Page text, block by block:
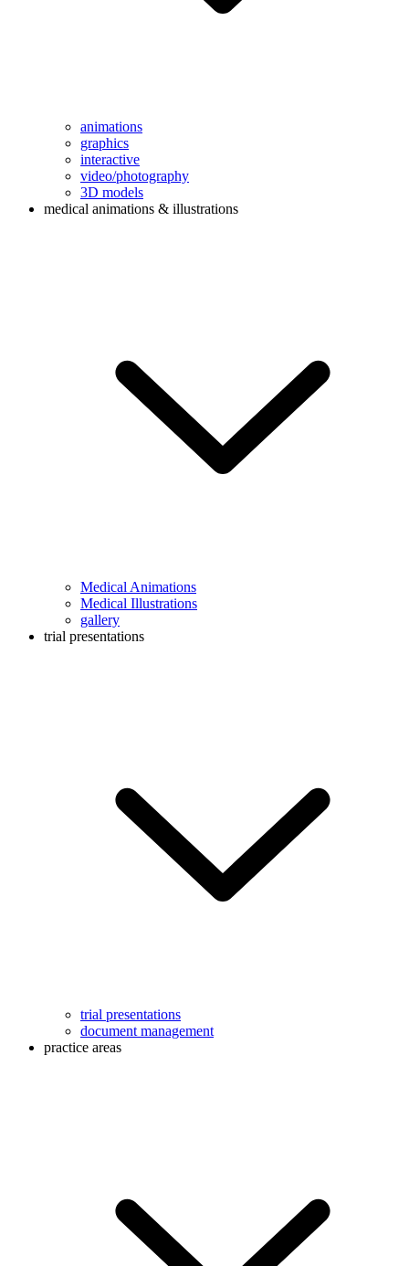
animations
graphics
interactive
video/photography
3D models
medical animations & illustrations
Medical Animations
Medical Illustrations
gallery
trial presentations
trial presentations
document management
practice areas